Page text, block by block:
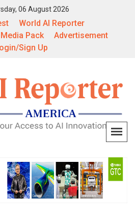
06 August 2026
World AI Reporter
Media Pack
Advertisement
Sign Up